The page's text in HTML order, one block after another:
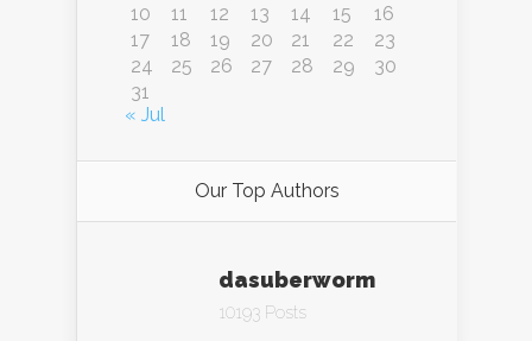
10
11 12 13 14 15
16
17
18 19 20 21 22
23
24
25 26 27 28 29
30
31
« Jul
Our Top Authors
dasuberworm
10193 Posts